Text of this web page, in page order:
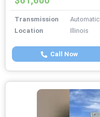
Transmission
Automatic
Location
Illinois
Call Now